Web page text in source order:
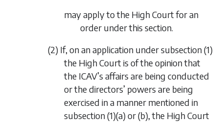
may apply to the High Court for an
order under this section.
(2) If, on an application undersubsection (1)
the High Court is of the opinion that
the ICAV’s affairs are being conducted
or the directors’ powers are being
exercised in a manner mentioned in
subsection (1)(a) or(b), the High Court